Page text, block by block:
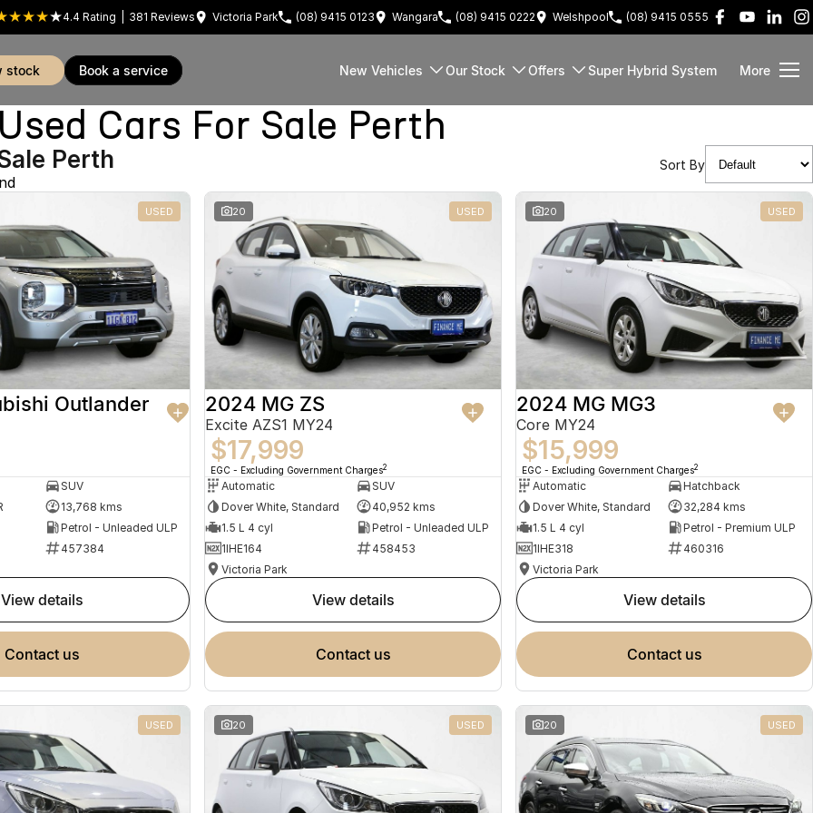
4.4 Rating 381 Reviews Victoria Park (08) 9415 0123 Wangara (08) 9415 0222 Welshpool (08) 9415 0555
stock book a service New Vehicles Our Stock Offers Super Hybrid System More
Cars For Sale Perth
Perth Sort By
USED
Outlander
SUV
13,768 kms
Petrol - Unleaded ULP
457384
view details
contact us
20 USED
2024 MG ZS
Excite AZS1 MY24
$17,999
EGC - Excluding Government Charges2
Automatic
SUV
Dover White, Standard
40,952 kms
1.5 L 4 cyl
Petrol - Unleaded ULP
1IHE164
458453
Victoria Park
view details
contact us
20 USED
2024 MG MG3
Core MY24
$15,999
EGC - Excluding Government Charges2
Automatic
Hatchback
Dover White, Standard
32,284 kms
1.5 L 4 cyl
Petrol - Premium ULP
1IHE318
460316
Victoria Park
view details
contact us
USED 20 USED 20 USED